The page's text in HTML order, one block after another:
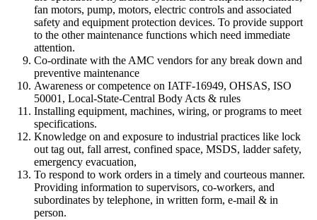
fan motors, pump, motors, electric controls and associated
safety and equipment protection devices. To provide support
to the other maintenance functions which need immediate
attention.
Co-ordinate with the AMC vendors for any break down and
preventive maintenance
Awareness or competence on IATF-16949, OHSAS, ISO
50001, Local-State-Central Body Acts & rules
Installing equipment, machines, wiring, or programs to meet
specifications.
Knowledge on and exposure to industrial practices like lock
out tag out, fall arrest, confined space, MSDS, ladder safety,
emergency evacuation,
To respond to work orders in a timely and courteous manner.
Providing information to supervisors, co-workers, and
subordinates by telephone, in written form, e-mail & in
person.